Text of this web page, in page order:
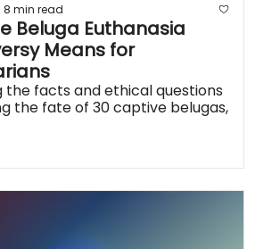
8 min read
Beluga Euthanasia
Means for
the facts and ethical questions
the fate of 30 captive belugas,